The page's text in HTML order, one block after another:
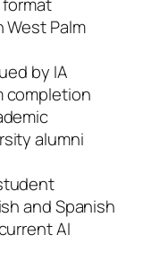
Palm
by IA
completion
alumni
and Spanish
AI